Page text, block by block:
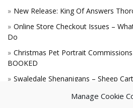
Manage Cookie
New Release: King Of Answers
Online Store Checkout Issues –
Do
Christmas Pet Portrait
BOOKED
Swaledale Shenanigans – Sheep
A Win for the King!